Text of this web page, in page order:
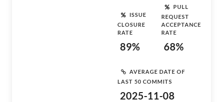
ISSUE
CLOSURE
RATE
89%
PULL
REQUEST
ACCEPTANCE
RATE
68%
AVERAGE DATE OF
LAST 50 COMMITS
2025-11-08